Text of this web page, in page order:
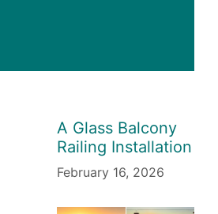
A Glass Balcony
Railing Installation
February 16, 2026